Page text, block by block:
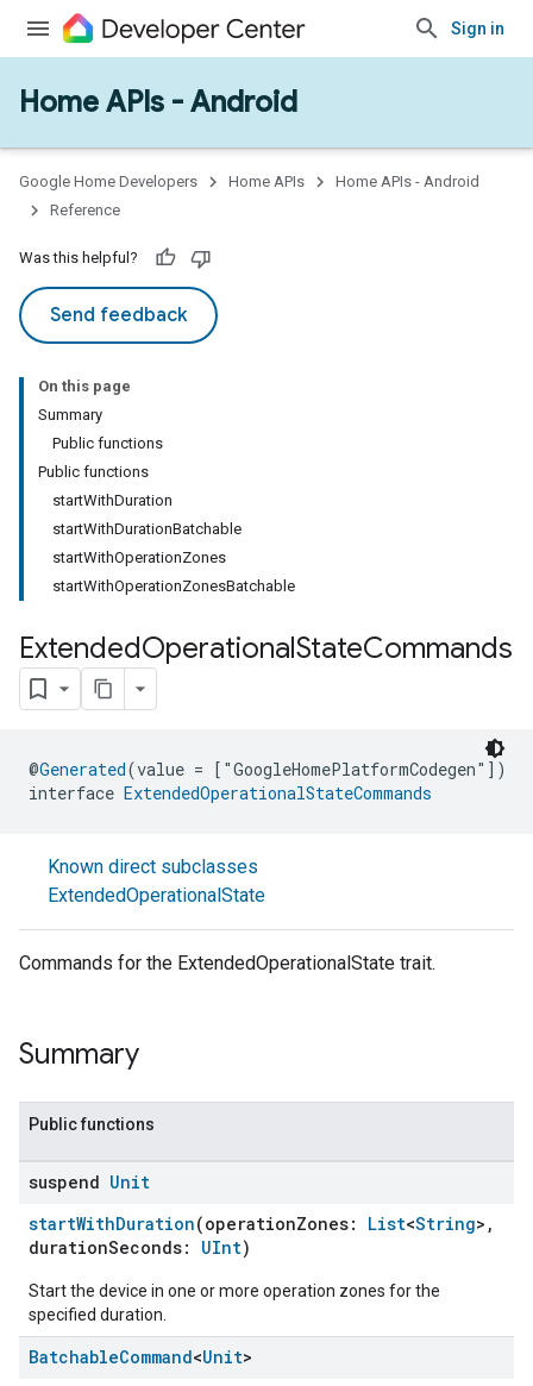
Sign in
Home APIs - Android
Google Home Developers Home APIs
Home APIs - Android
Reference
Was this helpful?
Send feedback
On this page
Summary
Public functions
Public functions
startWithDuration
startWithDurationBatchable
startWithOperationZones
startWithOperationZonesBatchable
ExtendedOperationalStateCommands
@Generated(value = ["GoogleHomePlatformCodegen"])
interface ExtendedOperationalStateCommands
Known direct subclasses
ExtendedOperationalState
Commands for the ExtendedOperationalState trait.
Summary
Public functions
suspend Unit
startWithDuration(operationZones: List<String>,
durationSeconds: UInt)
Start the device in one or more operation zones for the
specified duration.
BatchableCommand<Unit>